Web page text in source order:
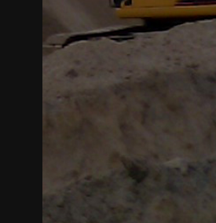
remier Rock Machinery is the regional dealer for
the Movax range of excavator mounted piling
equipment. Renowned for their high productivity